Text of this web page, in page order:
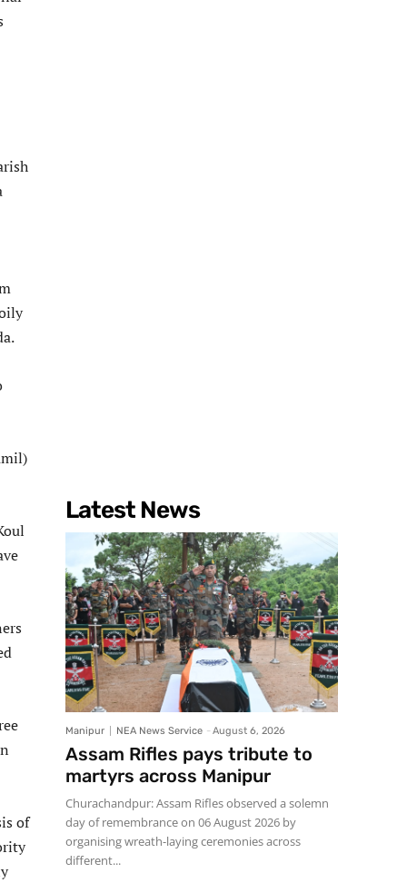
of
Latest News
Manipur NEA News Service - August 6, 2026
Assam Rifles pays tribute to
martyrs across Manipur
Churachandpur: Assam Rifles observed a solemn
day of remembrance on 06 August 2026 by
organising wreath-laying ceremonies across
different...